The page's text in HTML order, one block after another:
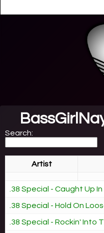
Search:
Artist
.38 Special - Caught Up In
.38 Special - Hold On
.38 Special - Rockin' Into